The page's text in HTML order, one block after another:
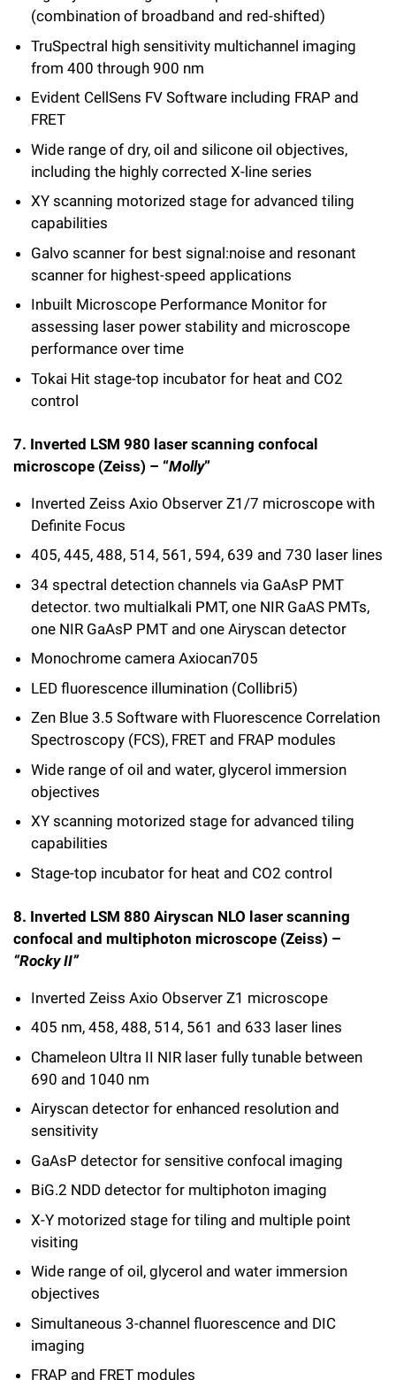
(combination of broadband and red-shifted)
TruSpectral high sensitivity multichannel imaging
from 400 through 900 nm
Evident CellSens FV Software including FRAP and
FRET
Wide range of dry, oil and silicone oil objectives,
including the highly corrected X-line series
XY scanning motorized stage for advanced tiling
capabilities
Galvo scanner for best signal:noise and resonant
scanner for highest-speed applications
Inbuilt Microscope Performance Monitor for
assessing laser power stability and microscope
performance over time
Tokai Hit stage-top incubator for heat and CO2
control
7. Inverted LSM 980 laser scanning confocal
microscope (Zeiss) – “Molly”
Inverted Zeiss Axio Observer Z1/7 microscope with
Definite Focus
405, 445, 488, 514, 561, 594, 639 and 730 laser lines
34 spectral detection channels via GaAsP PMT
detector. two multialkali PMT, one NIR GaAS PMTs,
one NIR GaAsP PMT and one Airyscan detector
Monochrome camera Axiocan705
LED fluorescence illumination (Collibri5)
Zen Blue 3.5 Software with Fluorescence Correlation
Spectroscopy (FCS), FRET and FRAP modules
Wide range of oil and water, glycerol immersion
objectives
XY scanning motorized stage for advanced tiling
capabilities
Stage-top incubator for heat and CO2 control
8. Inverted LSM 880 Airyscan NLO laser scanning
confocal and multiphoton microscope (Zeiss) –
“Rocky II”
Inverted Zeiss Axio Observer Z1 microscope
405 nm, 458, 488, 514, 561 and 633 laser lines
Chameleon Ultra II NIR laser fully tunable between
690 and 1040 nm
Airyscan detector for enhanced resolution and
sensitivity
GaAsP detector for sensitive confocal imaging
BiG.2 NDD detector for multiphoton imaging
X-Y motorized stage for tiling and multiple point
visiting
Wide range of oil, glycerol and water immersion
objectives
Simultaneous 3-channel fluorescence and DIC
imaging
FRAP and FRET modules